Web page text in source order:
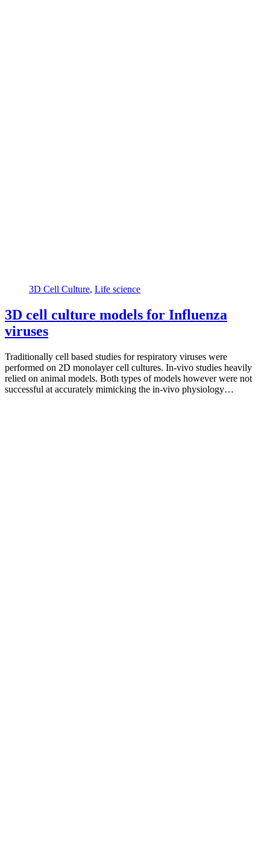
3D Cell Culture, Life science
3D cell culture models for Influenza
viruses
Traditionally cell based studies for respiratory viruses were
performed on 2D monolayer cell cultures. In-vivo studies heavily
relied on animal models. Both types of models however were not
successful at accurately mimicking the in-vivo physiology…